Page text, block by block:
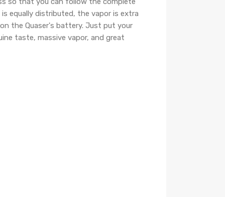
equally distributed, the vapor is extra
the Quaser's battery. Just put your
taste, massive vapor, and great